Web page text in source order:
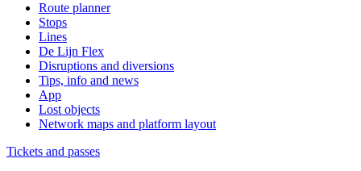
Route planner
Stops
Lines
De Lijn Flex
Disruptions and diversions
Tips, info and news
App
Lost objects
Network maps and platform layout
Tickets and passes